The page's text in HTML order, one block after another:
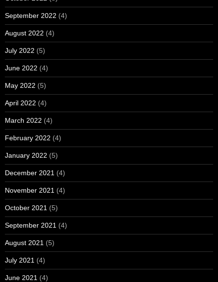
September 2022 (4)
August 2022 (4)
July 2022 (5)
June 2022 (4)
May 2022 (5)
April 2022 (4)
March 2022 (4)
February 2022 (4)
January 2022 (5)
December 2021 (4)
November 2021 (4)
October 2021 (5)
September 2021 (4)
August 2021 (5)
July 2021 (4)
June 2021 (4)